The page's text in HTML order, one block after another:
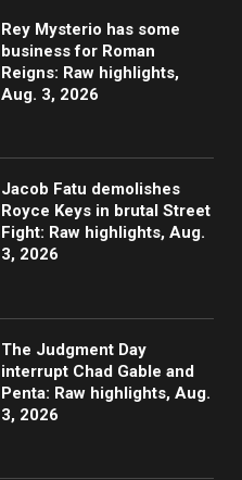
Rey Mysterio has some
business for Roman
Reigns: Raw highlights,
Aug. 3, 2026
Jacob Fatu demolishes
Royce Keys in brutal Street
Fight: Raw highlights, Aug.
3, 2026
The Judgment Day
interrupt Chad Gable and
Penta: Raw highlights, Aug.
3, 2026